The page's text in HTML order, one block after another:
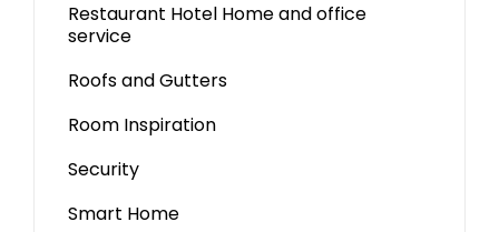
Restaurant Hotel Home and office
service
Roofs and Gutters
Room Inspiration
Security
Smart Home